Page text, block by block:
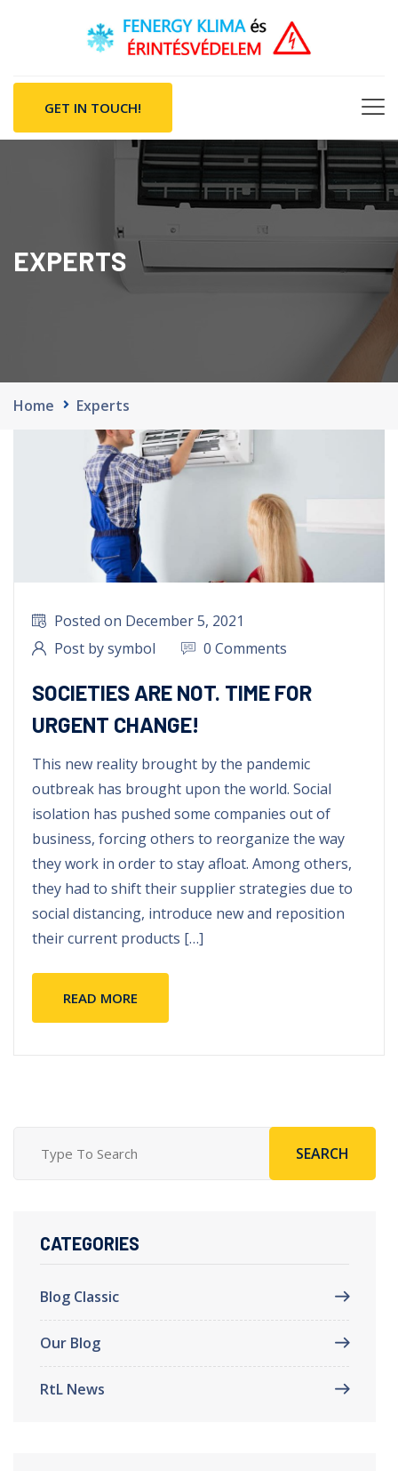
GET IN TOUCH!
EXPERTS
Home Experts
Posted on December5, 2021
Post by symbol
0 Comments
SOCIETIES ARE NOT. TIME FOR
URGENT CHANGE!
This new reality brought by the pandemic
outbreak has brought upon the world. Social
isolation has pushed some companies out of
business, forcing others to reorganize the way
they work in order to stay afloat. Among others,
they had to shift their supplier strategies due to
social distancing, introduce new and reposition
their current products […]
READ MORE
SEARCH
CATEGORIES
Blog Classic
Our Blog
RtL News